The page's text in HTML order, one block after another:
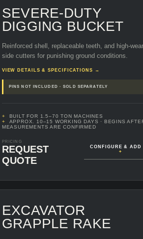
SEVERE-DUTY
DIGGING BUCKET
Reinforced shell, replaceable teeth, and high-wear
side cutters for punishing ground conditions.
VIEW DETAILS & SPECIFICATIONS →
PINS NOT INCLUDED · SOLD SEPARATELY
BUILT FOR 1.5–70 TON MACHINES
APPROX. 10–15 WORKING DAYS · BEGINS
MEASUREMENTS ARE CONFIRMED
PRICING
REQUEST
QUOTE
CONFIGURE & ADD
+
EXCAVATOR
GRAPPLE RAKE